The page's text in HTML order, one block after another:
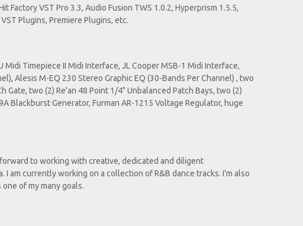
Factory VST Pro 3.3, Audio Fusion TWS 1.0.2, Hyperprism 1.5.5,
Plugins, Premiere Plugins, etc.
Timepiece II Midi Interface, JL Cooper MSB-1 Midi Interface,
Alesis M-EQ 230 Stereo Graphic EQ (30-Bands Per Channel) , two
Gate, two (2) Re'an 48 Point 1/4" Unbalanced Patch Bays, two (2)
Blackburst Generator, Furman AR-1215 Voltage Regulator, huge
to working with creative, dedicated and diligent
am currently working on a collection of R&B dance tracks. I'm also
of my many goals.